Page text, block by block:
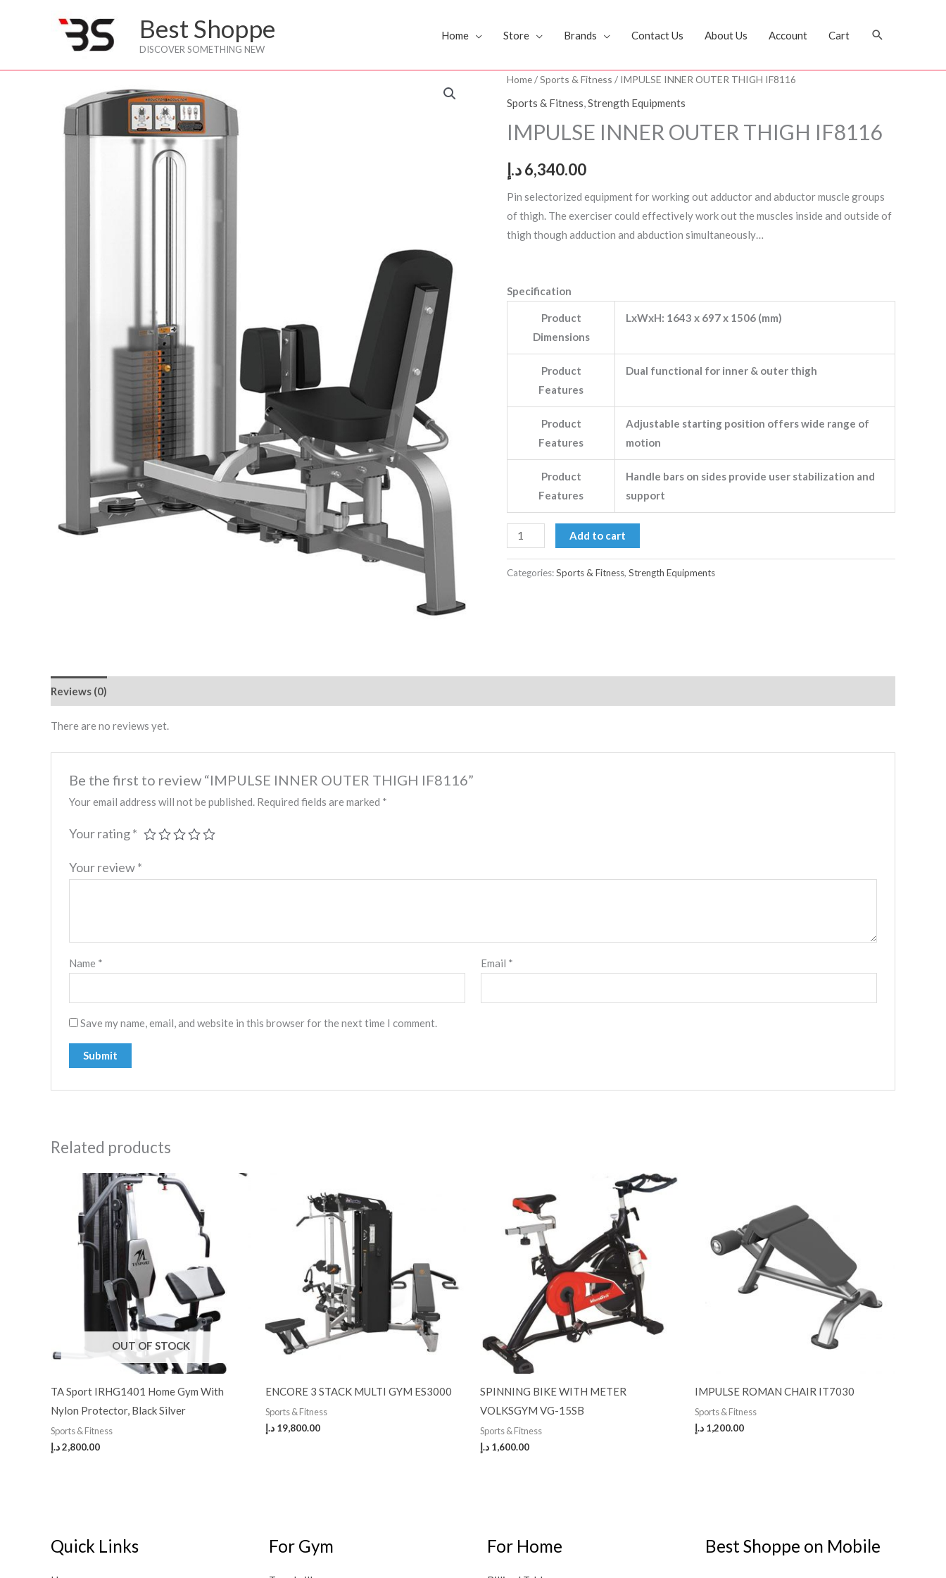
Best Shoppe
DISCOVER SOMETHING NEW
Home Store Brands Contact Us About Us Account Cart Search
Home/Sports & Fitness / IMPULSE INNER OUTER THIGH IF8116
Sports & Fitness,Strength Equipments
IMPULSE INNER OUTER THIGH IF8116
6,340.00د.إ
Pin selectorized equipment for working out adductor and abductor muscle groups
of thigh. The exerciser could effectively work out the muscles inside and outside of
thigh though adduction and abduction simultaneously…
Specification
Product
Dimensions
LxWxH: 1643 x 697 x 1506 (mm)
Product
Features
Dual functional for inner & outer thigh
Product
Features
Adjustable starting position offers wide range of
motion
Product
Features
Handle bars on sides provide user stabilization and
support
IMPULSE
INNER
THIGH
quantity
Add to cart
Categories:Sports & Fitness, Strength Equipments
Reviews (0)
There are no reviews yet.
Be the first to review “IMPULSE INNER OUTER THIGH IF8116”
Your email address will not be published. Required fields are marked *
Your rating*
Your review*
Name * Email *
Save my name, email, and website in this browser for the next time I comment.
Related products
OUT OF STOCK
TA Sport IRHG1401 Home Gym With
Nylon Protector, Black Silver
Sports & Fitness
2,800.00د.إ
ENCORE 3 STACK MULTI GYM ES3000
Sports & Fitness
19,800.00 د.إ
SPINNING BIKE WITH METER
VOLKSGYM VG-15SB
Sports & Fitness
1,600.00 د.إ
IMPULSE ROMAN CHAIR IT7030
Sports & Fitness
1,200.00 د.إ
Quick Links For Gym For Home Best Shoppe on Mobile